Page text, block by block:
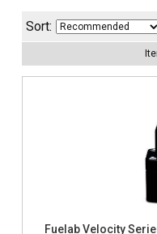
Sort:
Fuelab Velocity